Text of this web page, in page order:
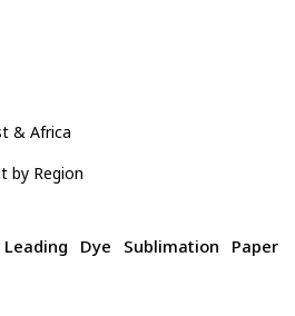
& Africa
by Region
Dye Sublimation Paper